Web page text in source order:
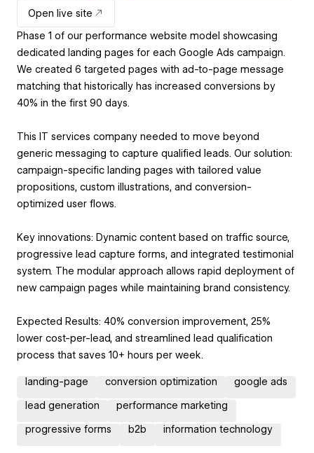
Open live site
Phase 1 of our performance website model showcasing
dedicated landing pages for each Google Ads campaign.
We created 6 targeted pages with ad-to-page message
matching that historically has increased conversions by
40% in the first 90 days.
This IT services company needed to move beyond
generic messaging to capture qualified leads. Our solution:
campaign-specific landing pages with tailored value
propositions, custom illustrations, and conversion-
optimized user flows.
Key innovations: Dynamic content based on traffic source,
progressive lead capture forms, and integrated testimonial
system. The modular approach allows rapid deployment of
new campaign pages while maintaining brand consistency.
Expected Results: 40% conversion improvement, 25%
lower cost-per-lead, and streamlined lead qualification
process that saves 10+ hours per week.
landing-page conversion optimization google ads
lead generation performance marketing
progressive forms b2b information technology